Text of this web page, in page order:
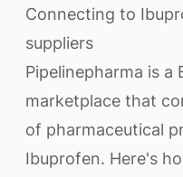
Connecting to
suppliers
Pipelinepharma is a
marketplace that
of pharmaceutical
Ibuprofen. Here's